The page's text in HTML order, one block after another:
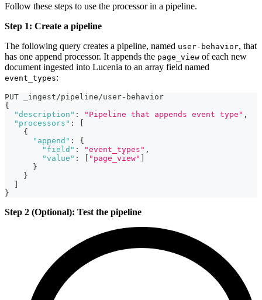
Follow these steps to use the processor in a pipeline.
Step 1: Create a pipeline
The following query creates a pipeline, named user-behavior, that
has one append processor. It appends the page_view of each new
document ingested into Lucenia to an array field named
event_types:
PUT _ingest/pipeline/user-behavior
{
"description" : "Pipeline that appends event type" ,
"processors" :
[
{
"append" :
{
"field" : "event_types" ,
"value" : [ "page_view" ]
}
}
]
}
Step 2 (Optional): Test the pipeline